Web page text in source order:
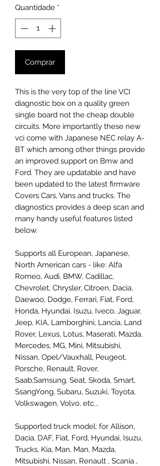
Quantidade *
Comprar
This is the very top of the line VCI
diagnostic box on a quality green
single board not the cheap double
circuits. More importantly these new
vci come with Japanese NEC relay A-
BT which among other things provide
an improved support on Bmw and
Ford. They are updatable and have
been updated to the latest firmware
Covers Cars, Vans and trucks. The
diagnostics provides a deep scan and
many handy useful features listed
below.
Supports all European, Japanese,
North American cars - like: Alfa
Romeo, Audi, BMW, Cadillac,
Chevrolet, Chrysler, Citroen, Dacia,
Daewoo, Dodge, Ferrari, Fiat, Ford,
Honda, Hyundai, Isuzu, Iveco, Jaguar,
Jeep, KIA, Lamborghini, Lancia, Land
Rover, Lexus, Lotus, Maserati, Mazda,
Mercedes, MG, Mini, Mitsubishi,
Nissan, Opel/Vauxhall, Peugeot,
Porsche, Renault, Rover,
Saab,Samsung, Seat, Skoda, Smart,
SsangYong, Subaru, Suzuki, Toyota,
Volkswagen, Volvo, etc...
Supported truck model: for Allison,
Dacia, DAF, Fiat, Ford, Hyundai, Isuzu,
Trucks, Kia, Man, Man, Mazda,
Mitsubishi, Nissan, Renault , Scania ,